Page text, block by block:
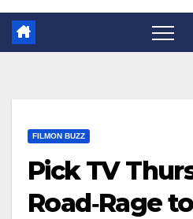
FILMON BUZZ
Pick TV
Road‑Rage to